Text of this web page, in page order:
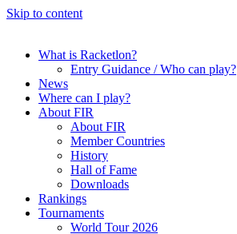
Skip to content
What is Racketlon?
Entry Guidance / Who can play?
News
Where can I play?
About FIR
About FIR
Member Countries
History
Hall of Fame
Downloads
Rankings
Tournaments
World Tour 2026